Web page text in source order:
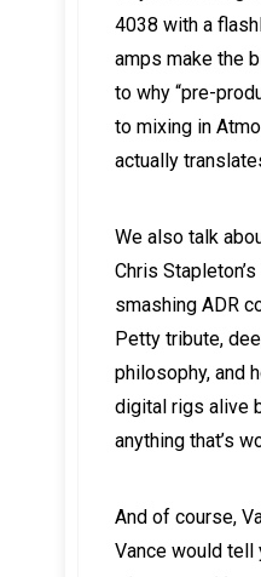
4038 with a
amps make the
to why “pre-
to mixing in
actually
We also talk
Chris
smashing ADR
Petty tribute,
philosophy, and
digital rigs alive
anything that’s
And of course,
Vance would tell